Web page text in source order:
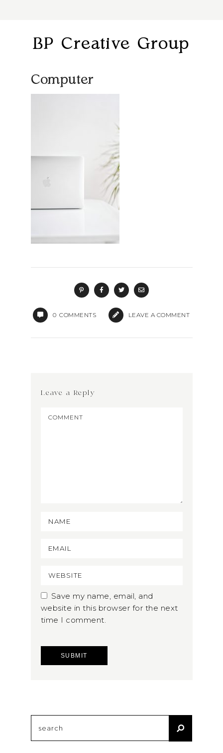
BP Creative Group
Computer
0 COMMENTS LEAVE A COMMENT
Leave a Reply
Save my name, email, and
website in this browser for the next
time I comment.
for: